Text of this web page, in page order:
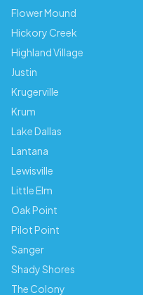
Flower Mound
Hickory Creek
Highland Village
Justin
Krugerville
Krum
Lake Dallas
Lantana
Lewisville
Little Elm
Oak Point
Pilot Point
Sanger
Shady Shores
The Colony